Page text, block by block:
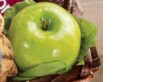
health,beauty,lifestyle,wedding